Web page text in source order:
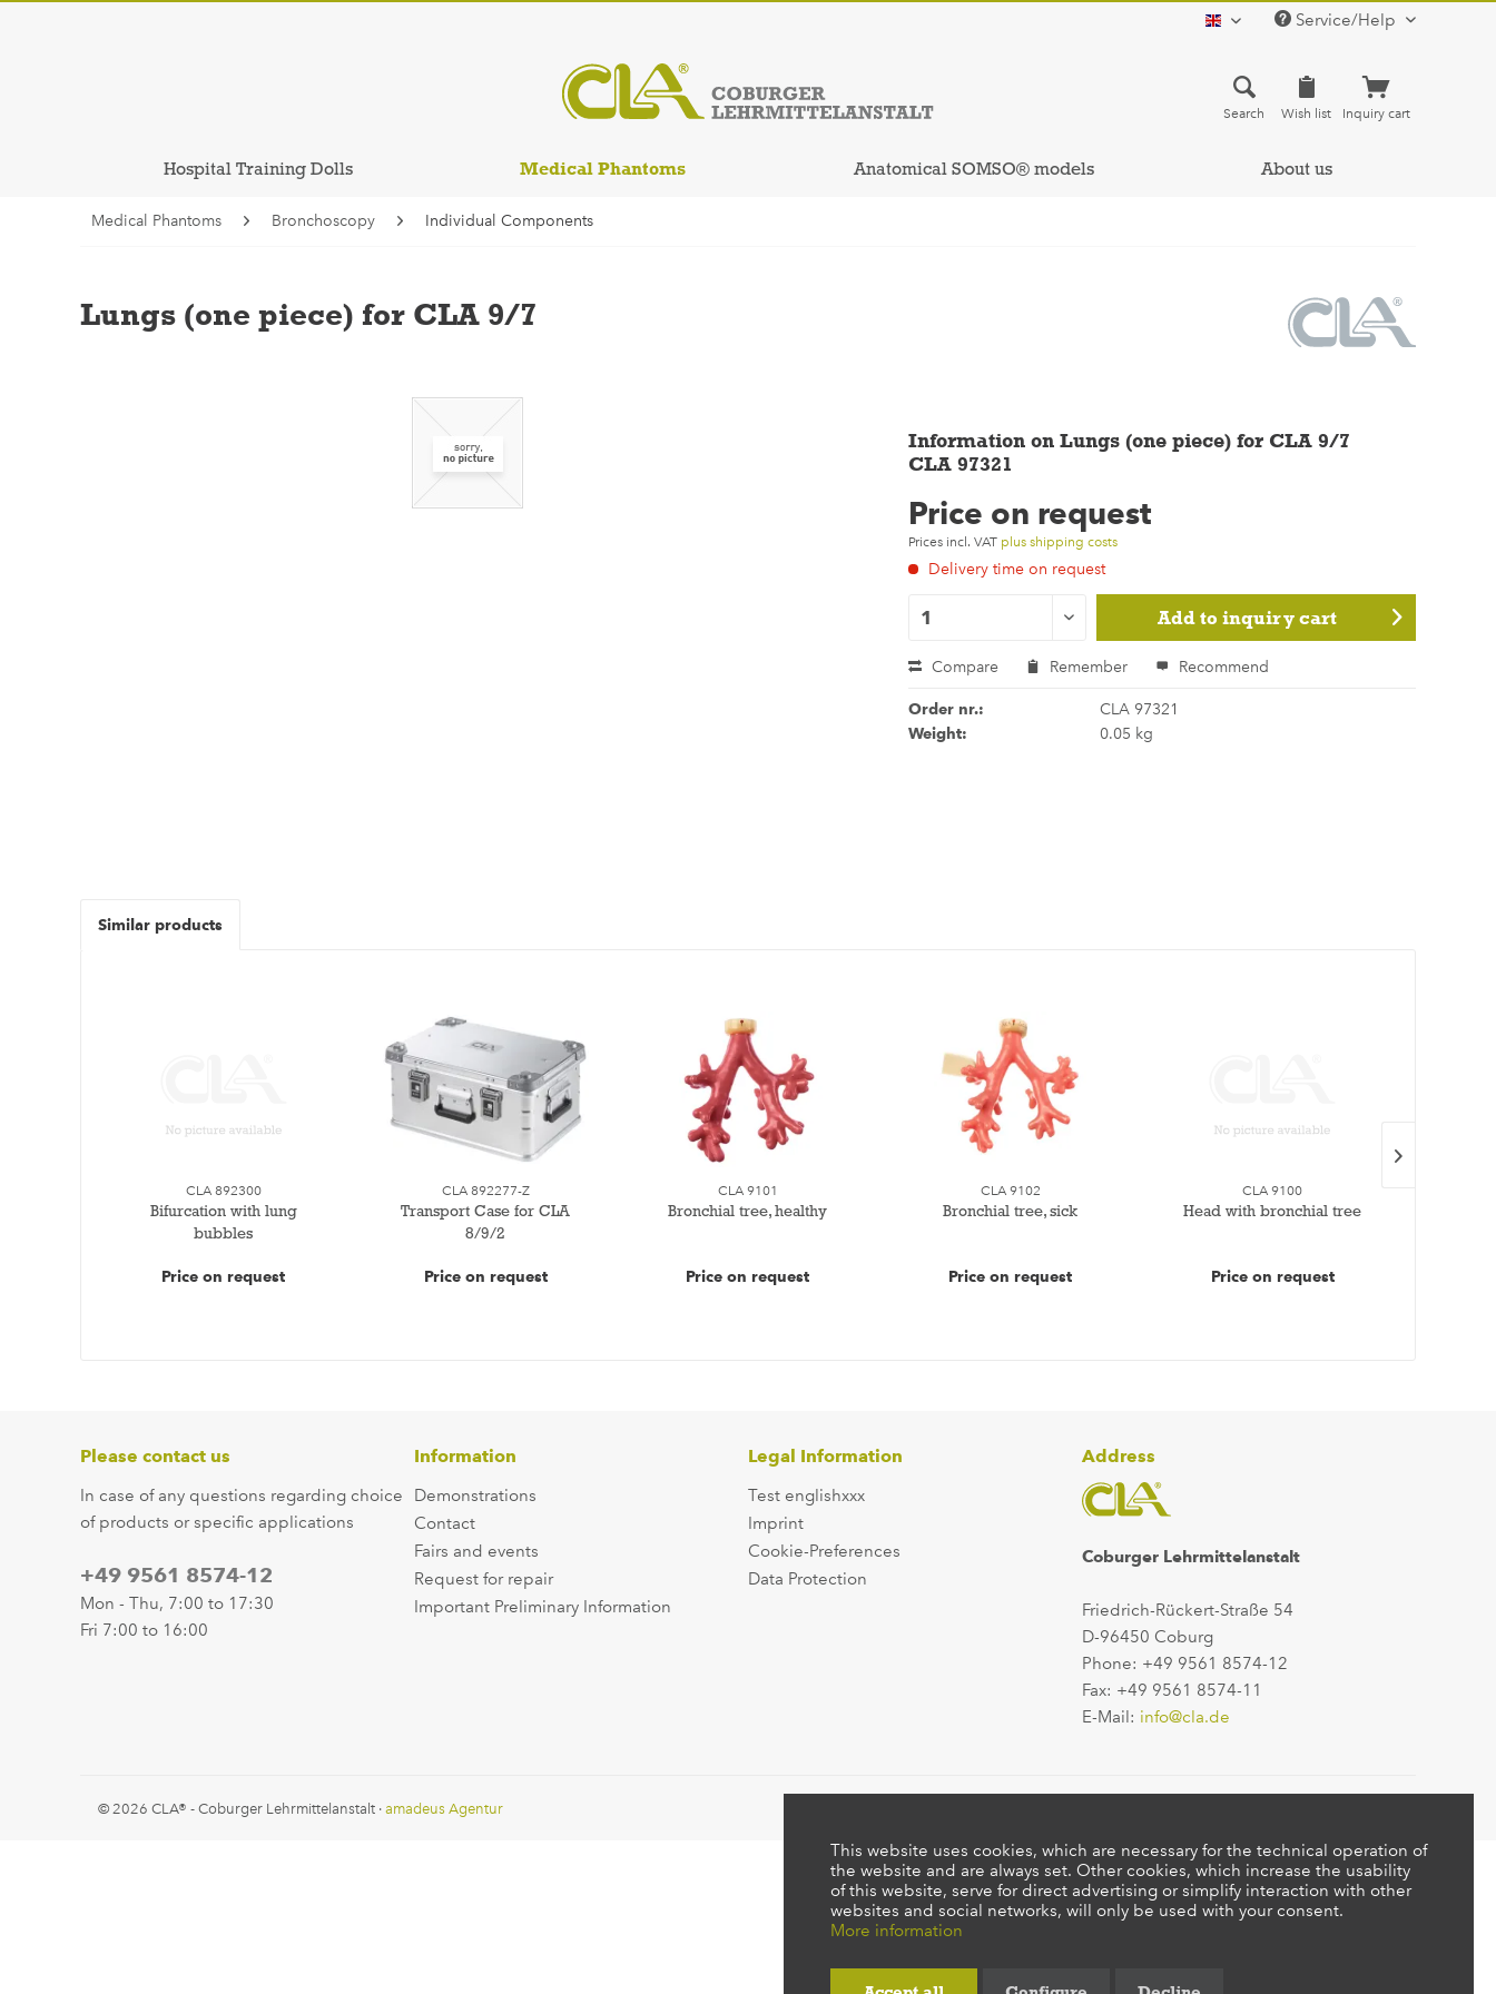
english Service/Help
Search Wish list Inquiry cart
Hospital Training Dolls Medical Phantoms Anatomical SOMSO® models About us
Medical Phantoms Bronchoscopy Individual Components
Lungs (one piece) for CLA 9/7
Information on Lungs (one piece) for CLA 9/7
CLA 97321
Price on request
Prices incl. VAT plus shipping costs
Delivery time on request
Add to inquiry cart
Compare Remember Recommend
Order nr.: CLA 97321
Weight: 0.05 kg
Similar products
CLA 892300
Bifurcation with lung
bubbles
Price on request
CLA 892277-Z
Transport Case for CLA
8/9/2
Price on request
CLA 9101
Bronchial tree, healthy
Price on request
CLA 9102
Bronchial tree, sick
Price on request
CLA 9100
Head with bronchial tree
Price on request
Please contact us
In case of any questions regarding choice
of products or specific applications
+49 9561 8574-12
Mon - Thu, 7:00 to 17:30
Fri 7:00 to 16:00
Information
Demonstrations
Contact
Fairs and events
Request for repair
Important Preliminary Information
Legal Information
Test englishxxx
Imprint
Cookie-Preferences
Data Protection
Address
Coburger Lehrmittelanstalt
Friedrich-Rückert-Straße 54
D-96450 Coburg
Phone: +49 9561 8574-12
Fax: +49 9561 8574-11
E-Mail: info@cla.de
© 2026 CLA® - Coburger Lehrmittelanstalt · amadeus Agentur
This website uses cookies, which are necessary for the technical operation of
the website and are always set. Other cookies, which increase the usability
of this website, serve for direct advertising or simplify interaction with other
websites and social networks, will only be used with your consent.
More information